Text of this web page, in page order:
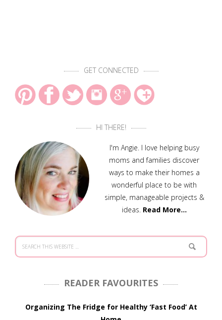
GET CONNECTED
HI THERE!
I'm Angie. I love helping busy
moms and families discover
ways to make their homes a
wonderful place to be with
simple, manageable projects &
ideas. Read More…
READER FAVOURITES
Organizing The Fridge for Healthy ‘Fast Food’ At